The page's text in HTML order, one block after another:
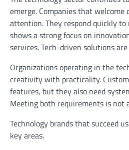
emerge. Companies that welcome
attention. They respond quickly to
shows a strong focus on
services. Tech-driven solutions
Organizations operating in the
creativity with practicality.
features, but they also need
Meeting both requirements is not
Technology brands that succeed
key areas.